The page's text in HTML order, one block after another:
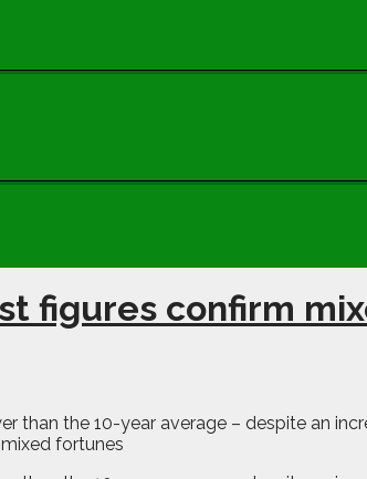
figures confirm
than the 10-year average – despite an